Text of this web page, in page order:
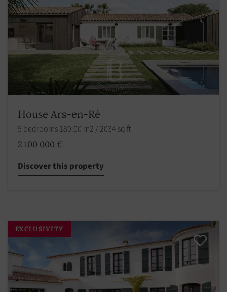
House Ars-en-Ré
5 bedrooms 189.00 m2 / 2034 sq ft
2 100 000 €
Discover this property
EXCLUSIVITY